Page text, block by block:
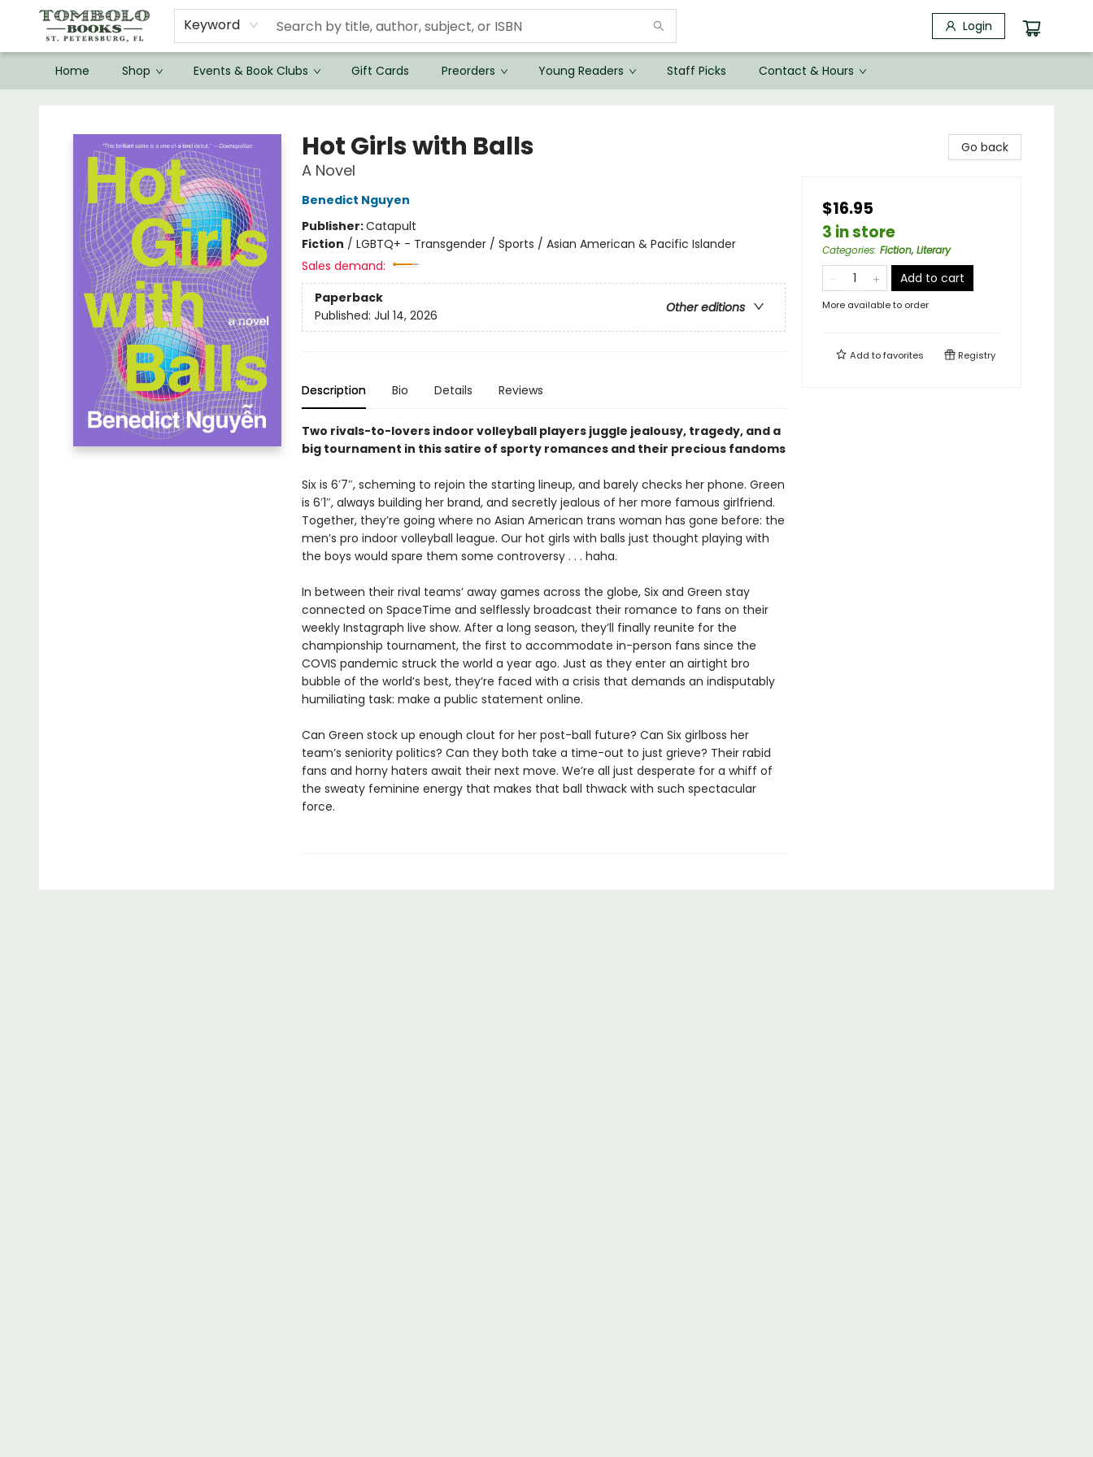
Keyword Login
Home Shop Events & Book Clubs Gift Cards Preorders Young Readers Staff Picks Contact & Hours
Hot Girls with Balls
A Novel
Benedict Nguyen
Publisher:Catapult
Fiction / LGBTQ+ - Transgender / Sports / Asian American & Pacific Islander
Sales demand:
Paperback
Other editions
Published: Jul 14, 2026
Description Bio Details Reviews
Two rivals-to-lovers indoor volleyball players juggle jealousy, tragedy, and a
big tournament in this satire of sporty romances and their precious fandoms
Six is 6′7″, scheming to rejoin the starting lineup, and barely checks her phone. Green
is 6′1″, always building her brand, and secretly jealous of her more famous girlfriend.
Together, they’re going where no Asian American trans woman has gone before: the
men’s pro indoor volleyball league. Our hot girls with balls just thought playing with
the boys would spare them some controversy . . . haha.
In between their rival teams’ away games across the globe, Six and Green stay
connected on SpaceTime and selflessly broadcast their romance to fans on their
weekly Instagraph live show. After a long season, they’ll finally reunite for the
championship tournament, the first to accommodate in-person fans since the
COVIS pandemic struck the world a year ago. Just as they enter an airtight bro
bubble of the world’s best, they’re faced with a crisis that demands an indisputably
humiliating task: make a public statement online.
Can Green stock up enough clout for her post-ball future? Can Six girlboss her
team’s seniority politics? Can they both take a time-out to just grieve? Their rabid
fans and horny haters await their next move. We’re all just desperate for a whiff of
the sweaty feminine energy that makes that ball thwack with such spectacular
force.
Go back
$16.95
3 in store
Categories: Fiction, Literary
Add to cart
More available to order
Add tofavorites Registry